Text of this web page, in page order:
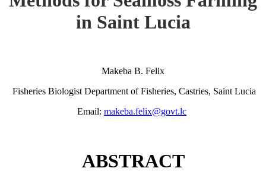
in Saint Lucia
Makeba B. Felix
Fisheries Biologist Department of Fisheries, Castries, Saint Lucia
Email: makeba.felix@govt.lc
ABSTRACT